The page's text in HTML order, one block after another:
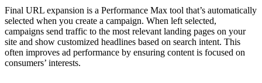
Final URL expansion is a Performance Max tool that’s automatically
selected when you create a campaign. When left selected,
campaigns send traffic to the most relevant landing pages on your
site and show customized headlines based on search intent. This
often improves ad performance by ensuring content is focused on
consumers’ interests.